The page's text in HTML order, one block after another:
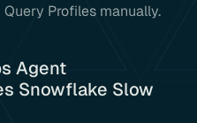
Profiles manually.
Agent
Snowflake Slow